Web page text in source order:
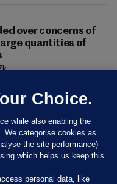
over concerns of
quantities of
Choice.
while also enabling the
We categorise cookies as
the site performance)
which helps us keep this
personal data, like